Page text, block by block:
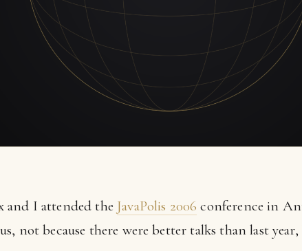
and I attended the JavaPolis 2006 conference in
not because there were better talks than last year,